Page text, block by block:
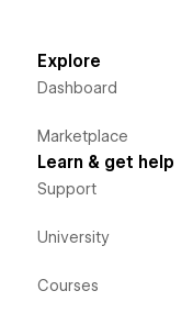
Explore
Dashboard
Marketplace
Learn & get help
Support
University
Courses